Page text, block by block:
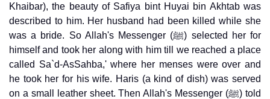
Khaibar), the beauty of Safiya bint Huyai bin Akhtab was
described to him. Her husband had been killed while she
was a bride. So Allah's Messenger (ﷺ) selected her for
himself and took her along with him till we reached a place
called Sa`d-AsSahba,' where her menses were over and
he took her for his wife. Haris (a kind of dish) was served
on a small leather sheet. Then Allah's Messenger (ﷺ) told